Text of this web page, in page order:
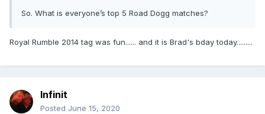
So. What is everyone’s top 5 Road Dogg matches?
Royal Rumble 2014 tag was fun...... and it is Brad's bday today.........
Infinit
Posted June 15, 2020